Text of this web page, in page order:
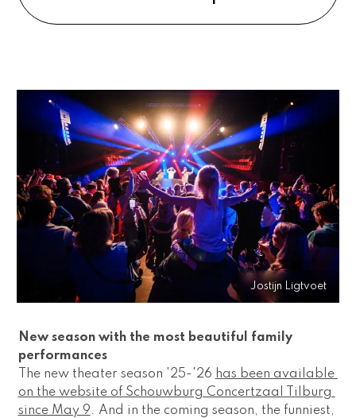
New season with the most beautiful family
performances
The new theater season '25-'26 has been available
on the website of Schouwburg Concertzaal Tilburg
since May 9. And in the coming season, the funniest,
Jostijn Ligtvoet